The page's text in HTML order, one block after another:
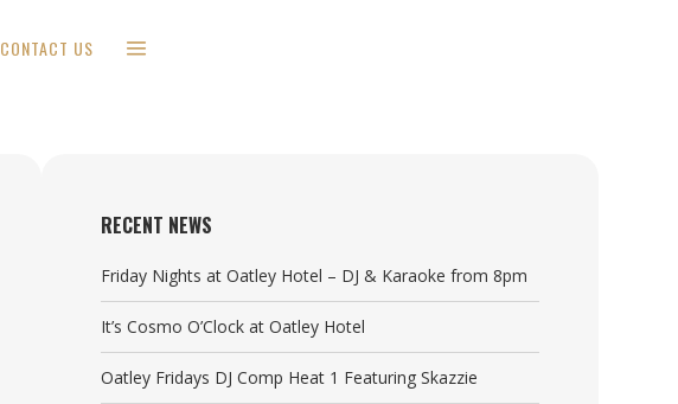
CONTACT US
RECENT NEWS
Friday Nights at Oatley Hotel – DJ & Karaoke from 8pm
It’s Cosmo O’Clock at Oatley Hotel
Oatley Fridays DJ Comp Heat 1 Featuring Skazzie